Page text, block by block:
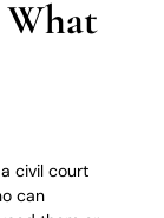
civil court
can